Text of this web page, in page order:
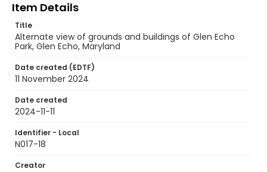
Item Details
Title
Alternate view of grounds and buildings of Glen Echo
Park, Glen Echo, Maryland
Date created (EDTF)
11 November 2024
Date created
2024-11-11
Identifier - Local
N017-18
Creator